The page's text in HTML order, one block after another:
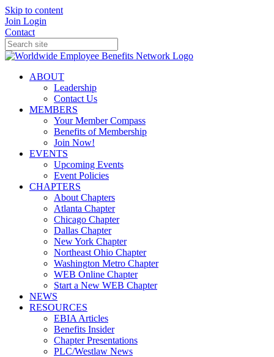
Skip to content
Join Login
Contact
ABOUT
Leadership
Contact Us
MEMBERS
Your Member Compass
Benefits of Membership
Join Now!
EVENTS
Upcoming Events
Event Policies
CHAPTERS
About Chapters
Atlanta Chapter
Chicago Chapter
Dallas Chapter
New York Chapter
Northeast Ohio Chapter
Washington Metro Chapter
WEB Online Chapter
Start a New WEB Chapter
NEWS
RESOURCES
EBIA Articles
Benefits Insider
Chapter Presentations
PLC/Westlaw News